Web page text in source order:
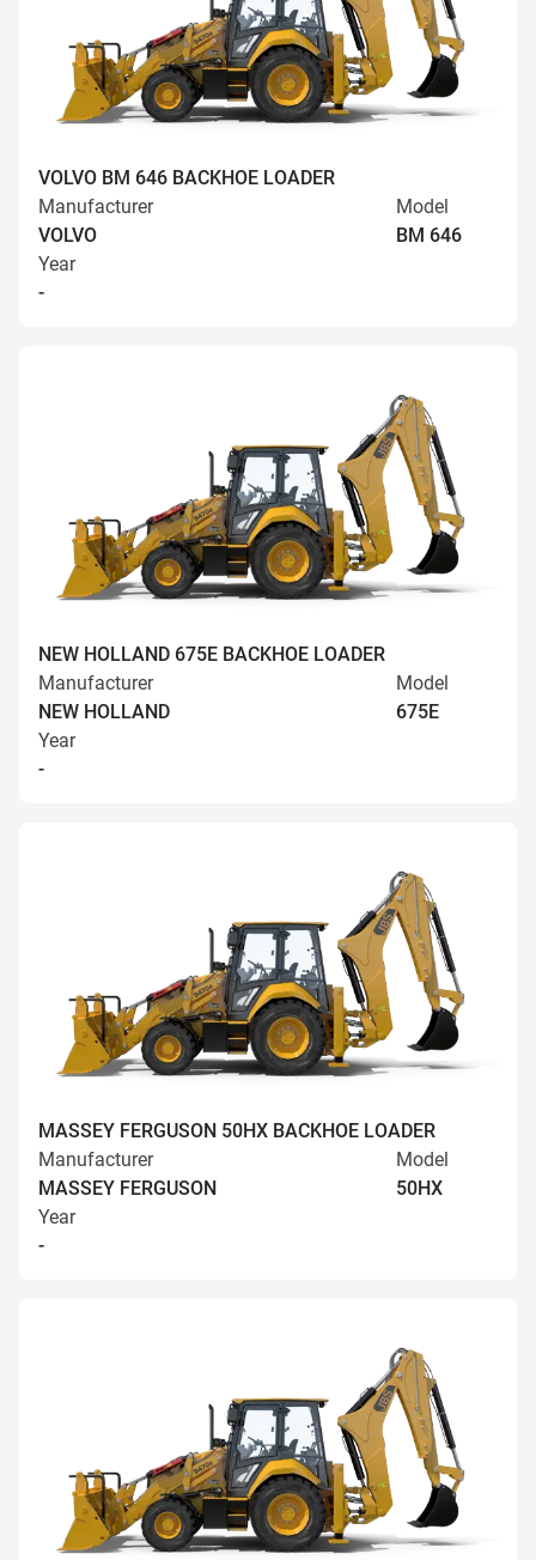
VOLVO BM 646 BACKHOE LOADER
Manufacturer
VOLVO
Model
BM 646
Year
-
NEW HOLLAND 675E BACKHOE LOADER
Manufacturer
NEW HOLLAND
Model
675E
Year
-
MASSEY FERGUSON 50HX BACKHOE LOADER
Manufacturer
MASSEY FERGUSON
Model
50HX
Year
-